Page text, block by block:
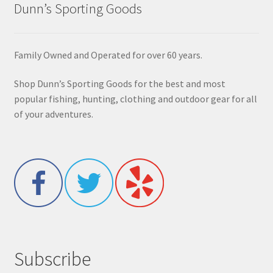
Dunn’s Sporting Goods
Family Owned and Operated for over 60 years.
Shop Dunn’s Sporting Goods for the best and most
popular fishing, hunting, clothing and outdoor gear for all
of your adventures.
Subscribe